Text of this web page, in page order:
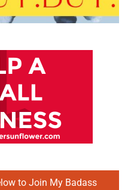
to Join My Badass